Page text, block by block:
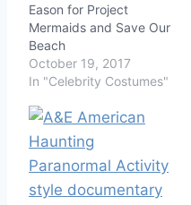
Eason for Project
Mermaids and Save Our
Beach
October 19, 2017
In "Celebrity Costumes"